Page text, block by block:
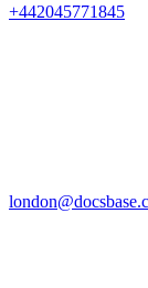
+442045771845